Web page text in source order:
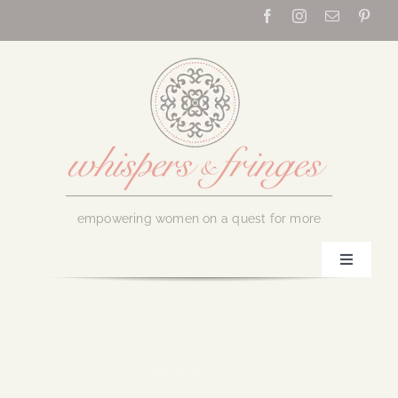
empowering women on a quest for more
Toggle